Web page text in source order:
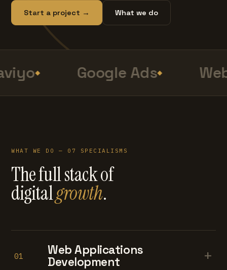
Start a project → What we do
Google Ads
WHAT WE DO — 07 SPECIALISMS
The full stack of
digitalgrowth.
01
Web Applications
Development
+